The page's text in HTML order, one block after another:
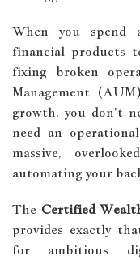
When you spend
financial products
fixing broken
Management
growth, you don't
need an
massive,
automating your
The Certified
provides exactly
for ambitious